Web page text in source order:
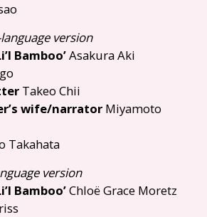
version
Bamboo’Asakura Aki
Takeo Chii
wife/narrator Miyamoto
Takahata
version
Bamboo’Chloë Grace Moretz